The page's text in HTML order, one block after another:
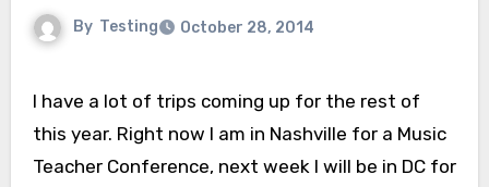
By Testing October 28, 2014
I have a lot of trips coming up for the rest of
this year. Right now I am in Nashville for a Music
Teacher Conference, next week I will be in DC for